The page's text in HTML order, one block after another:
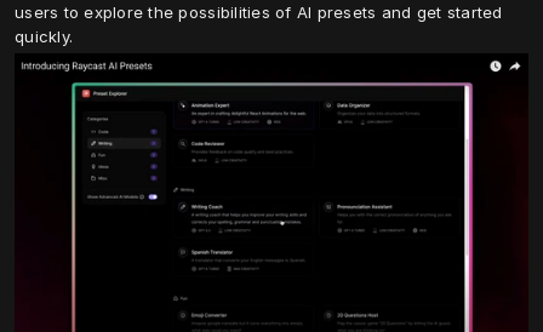
users to explore the possibilities of AI presets and get started
quickly.